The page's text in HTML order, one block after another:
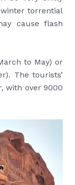
torrential
cause flash
to May) or
The tourists’
with over 9000